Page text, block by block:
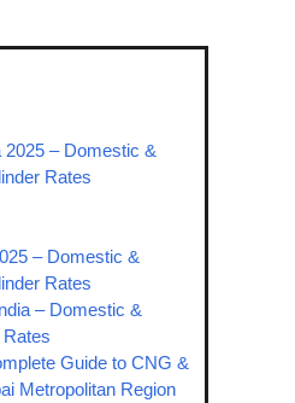
2025 – Domestic &
Rates
– Domestic &
Rates
– Domestic &
Guide to CNG &
Metropolitan Region